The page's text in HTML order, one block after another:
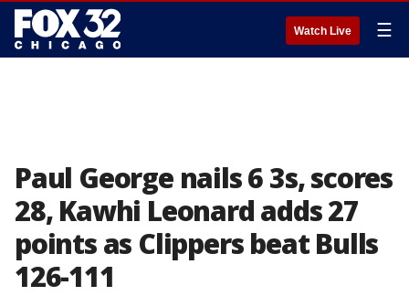
Watch Live ☰
Paul George nails 6 3s, scores
28, Kawhi Leonard adds 27
points as Clippers beat Bulls
126-111